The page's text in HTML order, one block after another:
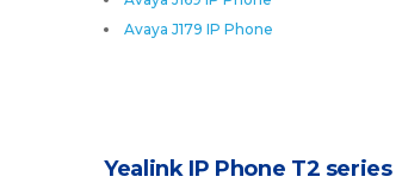
Avaya J179 IP Phone
Yealink IP Phone T2 series